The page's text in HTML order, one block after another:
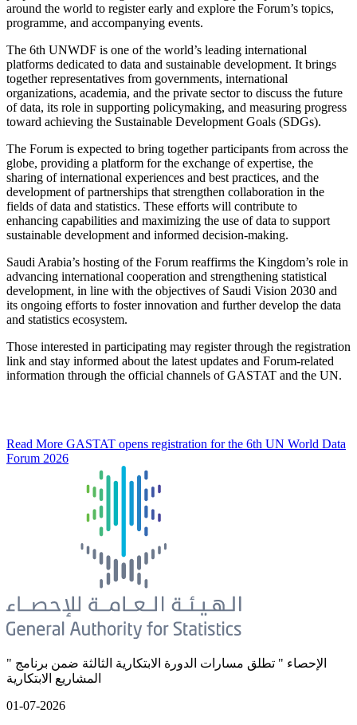
around the world to register early and explore the Forum’s topics,
programme, and accompanying events.
The 6th UNWDF is one of the world’s leading international
platforms dedicated to data and sustainable development. It brings
together representatives from governments, international
organizations, academia, and the private sector to discuss the future
of data, its role in supporting policymaking, and measuring progress
toward achieving the Sustainable Development Goals (SDGs).
The Forum is expected to bring together participants from across the
globe, providing a platform for the exchange of expertise, the
sharing of international experiences and best practices, and the
development of partnerships that strengthen collaboration in the
fields of data and statistics. These efforts will contribute to
enhancing capabilities and maximizing the use of data to support
sustainable development and informed decision-making.
Saudi Arabia’s hosting of the Forum reaffirms the Kingdom’s role in
advancing international cooperation and strengthening statistical
development, in line with the objectives of Saudi Vision 2030 and
its ongoing efforts to foster innovation and further develop the data
and statistics ecosystem.
Those interested in participating may register through the registration
link and stay informed about the latest updates and Forum-related
information through the official channels of GASTAT and the UN.
Read More GASTAT opens registration for the 6th UN World Data
Forum 2026
" الإحصاء " تطلق مسارات الدورة الابتكارية الثالثة ضمن برنامج
المشاريع الابتكارية
01-07-2026